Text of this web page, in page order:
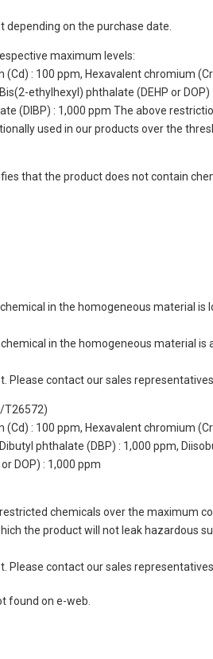
on the purchase date.
maximum levels:
(Cd) : 100 ppm, Hexavalent chromium
ethylhexyl) phthalate (DEHP or
(DIBP) : 1,000 ppm The above
used in our products over the
that the product does not contain
in the homogeneous material
in the homogeneous material
Please contact our sales representatives.
T26572)
(Cd) : 100 ppm, Hexavalent chromium
phthalate (DBP) : 1,000 ppm,
DOP) : 1,000 ppm
chemicals over the maximum
the product will not leak hazardous
Please contact our sales representatives.
found on e-web.